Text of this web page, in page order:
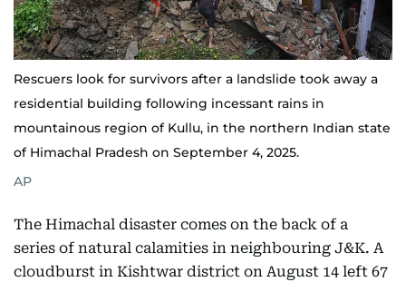
Rescuers look for survivors after a landslide took away a
residential building following incessant rains in
mountainous region of Kullu, in the northern Indian state
of Himachal Pradesh on September 4, 2025.
AP
The Himachal disaster comes on the back of a
series of natural calamities in neighbouring J&K. A
cloudburst in Kishtwar district on August 14 left 67